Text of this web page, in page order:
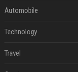
Automobile
Technology
Travel